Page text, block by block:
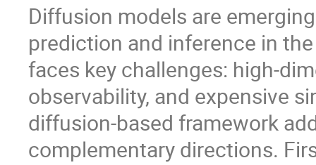
Diffusion models are
prediction and inference in
faces key challenges: high-
observability, and expensive
diffusion-based framework
complementary directions.